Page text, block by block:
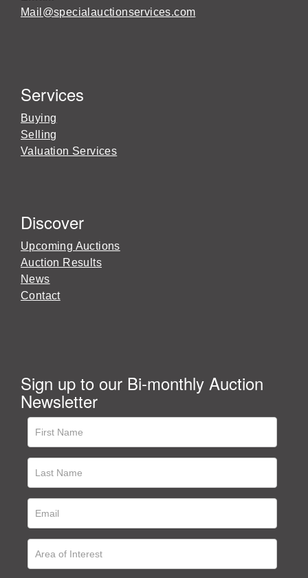
Mail@specialauctionservices.com
Services
Buying
Selling
Valuation Services
Discover
Upcoming Auctions
Auction Results
News
Contact
Sign up to our Bi-monthly Auction
Newsletter